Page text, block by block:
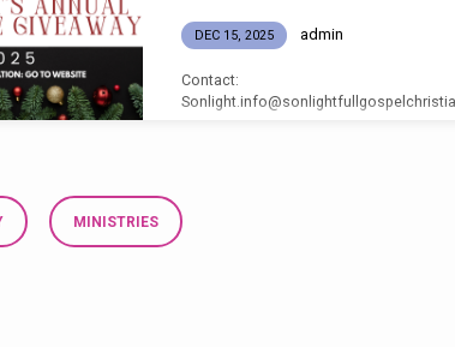
DEC 15, 2025 admin
Contact:
MINISTRIES